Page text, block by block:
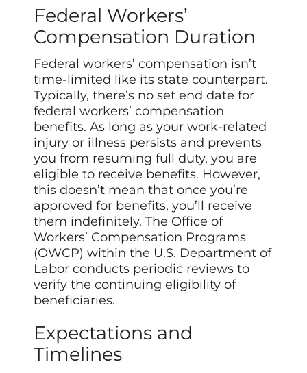
Federal Workers’
Compensation Duration
Federal workers’ compensation isn’t
time-limited like its state counterpart.
Typically, there’s no set end date for
federal workers’ compensation
benefits. As long as your work-related
injury or illness persists and prevents
you from resuming full duty, you are
eligible to receive benefits. However,
this doesn’t mean that once you’re
approved for benefits, you’ll receive
them indefinitely. The Office of
Workers’ Compensation Programs
(OWCP) within the U.S. Department of
Labor conducts periodic reviews to
verify the continuing eligibility of
beneficiaries.
Expectations and
Timelines